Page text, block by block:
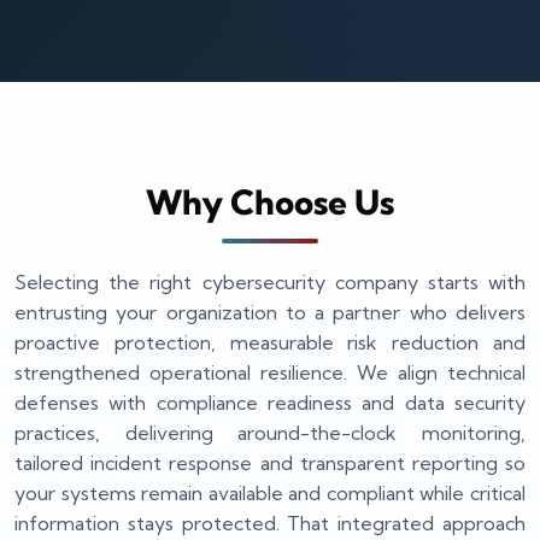
Why Choose Us
Selecting the right cybersecurity company starts with
entrusting your organization to a partner who delivers
proactive protection, measurable risk reduction and
strengthened operational resilience. We align technical
defenses with compliance readiness and data security
practices, delivering around-the-clock monitoring,
tailored incident response and transparent reporting so
your systems remain available and compliant while critical
information stays protected. That integrated approach